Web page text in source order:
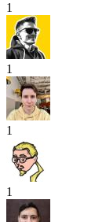
1
1
1
1